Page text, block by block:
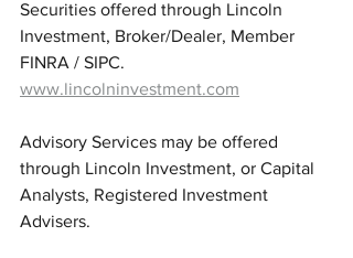
Securities offered through Lincoln
Investment, Broker/Dealer, Member
FINRA / SIPC.
www.lincolninvestment.com
Advisory Services may be offered
through Lincoln Investment, or Capital
Analysts, Registered Investment
Advisers.